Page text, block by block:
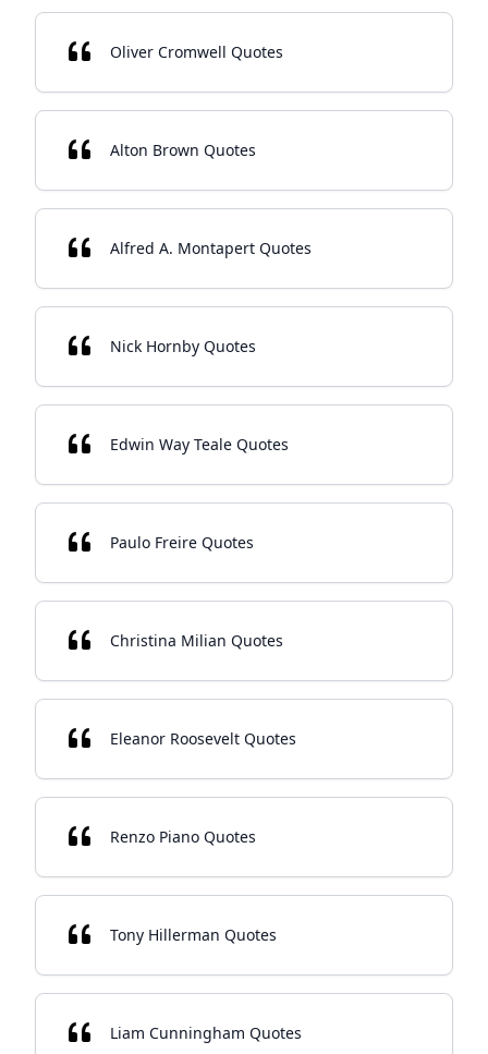
Oliver Cromwell Quotes
Alton Brown Quotes
Alfred A. Montapert Quotes
Nick Hornby Quotes
Edwin Way Teale Quotes
Paulo Freire Quotes
Christina Milian Quotes
Eleanor Roosevelt Quotes
Renzo Piano Quotes
Tony Hillerman Quotes
Liam Cunningham Quotes